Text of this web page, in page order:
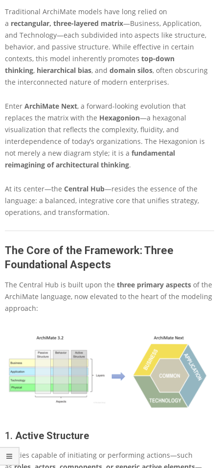
o
n
i
o
F
r
a
e
o
r
k
i
n
c
h
i
a
e
N
e
t
:
A
d
i
g
m
t
i
n
E
Traditional ArchiMate models have long relied on
a rectangular, three-layered matrix—Business, Application,
and Technology—each subdivided into aspects like structure,
behavior, and passive structure. While effective in certain
contexts, this model inherently promotes top-down
thinking, hierarchical bias, and domain silos, often obscuring
the interconnected nature of modern enterprises.
Enter ArchiMate Next, a forward-looking evolution that
replaces the matrix with the Hexagonion—a hexagonal
visualization that reflects the complexity, fluidity, and
interdependence of today’s organizations. The Hexagonion is
not merely a new diagram style; it is a fundamental
reimagining of architectural thinking.
At its center—the Central Hub—resides the essence of the
language: a balanced, integrative core that unifies strategy,
operations, and transformation.
The Core of the Framework: Three
Foundational Aspects
The Central Hub is built upon the three primary aspects of the
ArchiMate language, now elevated to the heart of the modeling
approach:
1. Active Structure
Entities capable of initiating or performing actions—such